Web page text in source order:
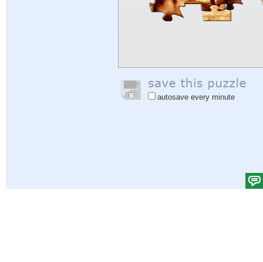
autosave every minute